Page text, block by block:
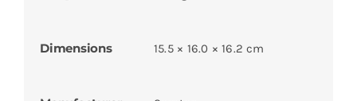
Dimensions 15.5 × 16.0 × 16.2 cm